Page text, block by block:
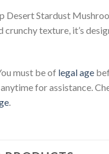
Desert Stardust
crunchy texture, it’s
must be of legal age
for assistance.
.